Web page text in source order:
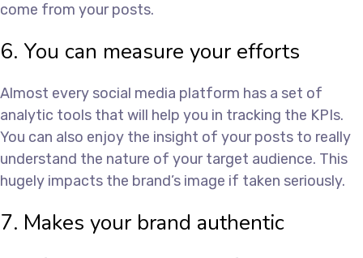
come from your posts.
6. You can measure your efforts
Almost every social media platform has a set of
analytic tools that will help you in tracking the KPIs.
You can also enjoy the insight of your posts to really
understand the nature of your target audience. This
hugely impacts the brand’s image if taken seriously.
7. Makes your brand authentic